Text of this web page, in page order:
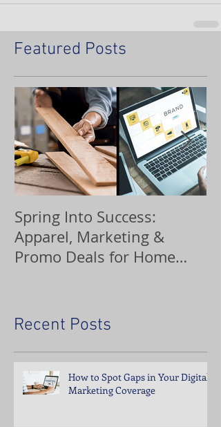
Featured Posts
Spring Into Success:
Apparel, Marketing &
Promo Deals for Home
Recent Posts
How to Spot Gaps in Your Digital
Marketing Coverage